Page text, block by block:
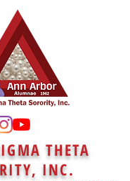
THETA
INC.